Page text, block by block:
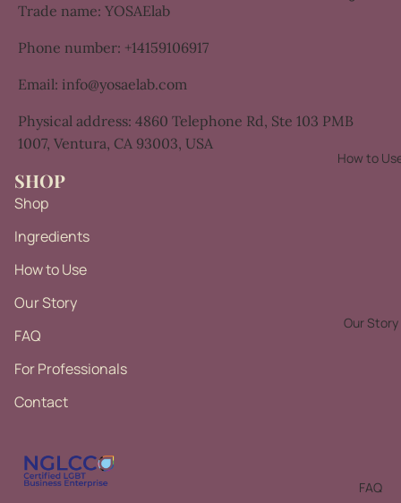
How to
Our Story
FAQ
Trade name: YOSAElab
Phone number: +14159106917
Email: info@yosaelab.com
Physical address: 4860 Telephone Rd, Ste 103 PMB
1007, Ventura, CA 93003, USA
SHOP
Shop
Ingredients
How to Use
Our Story
FAQ
For Professionals
Contact
Terms of service